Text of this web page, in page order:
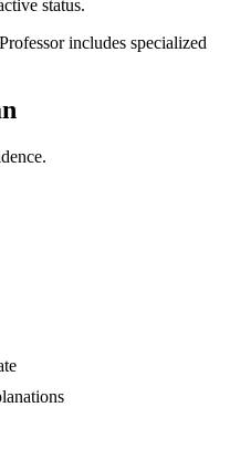
status.
includes specialized